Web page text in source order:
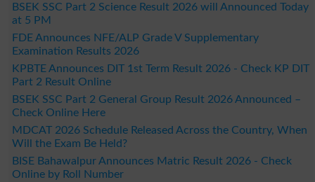
BSEK SSC Part 2 Science Result 2026 will Announced Today
at 5 PM
FDE Announces NFE/ALP Grade V Supplementary
Examination Results 2026
KPBTE Announces DIT 1st Term Result 2026 - Check KP DIT
Part 2 Result Online
BSEK SSC Part 2 General Group Result 2026 Announced –
Check Online Here
MDCAT 2026 Schedule Released Across the Country, When
Will the Exam Be Held?
BISE Bahawalpur Announces Matric Result 2026 - Check
Online by Roll Number